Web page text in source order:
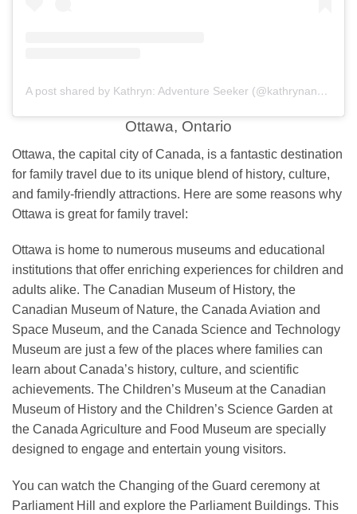
A post shared by Kathryn: Adventure Seeker (@kathrynanywhere)
Ottawa, Ontario
Ottawa, the capital city of Canada, is a fantastic destination
for family travel due to its unique blend of history, culture,
and family-friendly attractions. Here are some reasons why
Ottawa is great for family travel:
Ottawa is home to numerous museums and educational
institutions that offer enriching experiences for children and
adults alike. The Canadian Museum of History, the
Canadian Museum of Nature, the Canada Aviation and
Space Museum, and the Canada Science and Technology
Museum are just a few of the places where families can
learn about Canada’s history, culture, and scientific
achievements. The Children’s Museum at the Canadian
Museum of History and the Children’s Science Garden at
the Canada Agriculture and Food Museum are specially
designed to engage and entertain young visitors.
You can watch the Changing of the Guard ceremony at
Parliament Hill and explore the Parliament Buildings. This